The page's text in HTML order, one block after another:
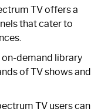
TV offers a
that cater to
demand library
of TV shows and
TV users can